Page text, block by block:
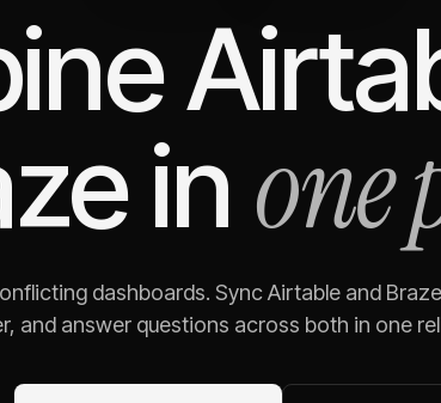
in one
dashboards. SyncAirtableand Braze
and answer questions across both in one